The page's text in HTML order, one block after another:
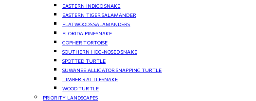
EASTERN INDIGO SNAKE
EASTERN TIGER SALAMANDER
FLATWOODS SALAMANDERS
FLORIDA PINESNAKE
GOPHER TORTOISE
SOUTHERN HOG-NOSED SNAKE
SPOTTED TURTLE
SUWANEE ALLIGATOR SNAPPING TURTLE
TIMBER RATTLESNAKE
WOOD TURTLE
PRIORITY LANDSCAPES